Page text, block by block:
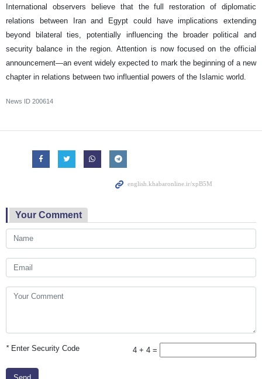
International observers believe that the full restoration of diplomatic
relations between Iran and Egypt could have implications extending
beyond bilateral ties, potentially influencing the broader political and
security balance in the region. Attention is now focused on the official
announcement—an event widely expected to mark the beginning of a new
chapter in relations between two influential powers of the Islamic world.
News ID 200614
Your Comment
*Enter Security Code 4 + 4 =